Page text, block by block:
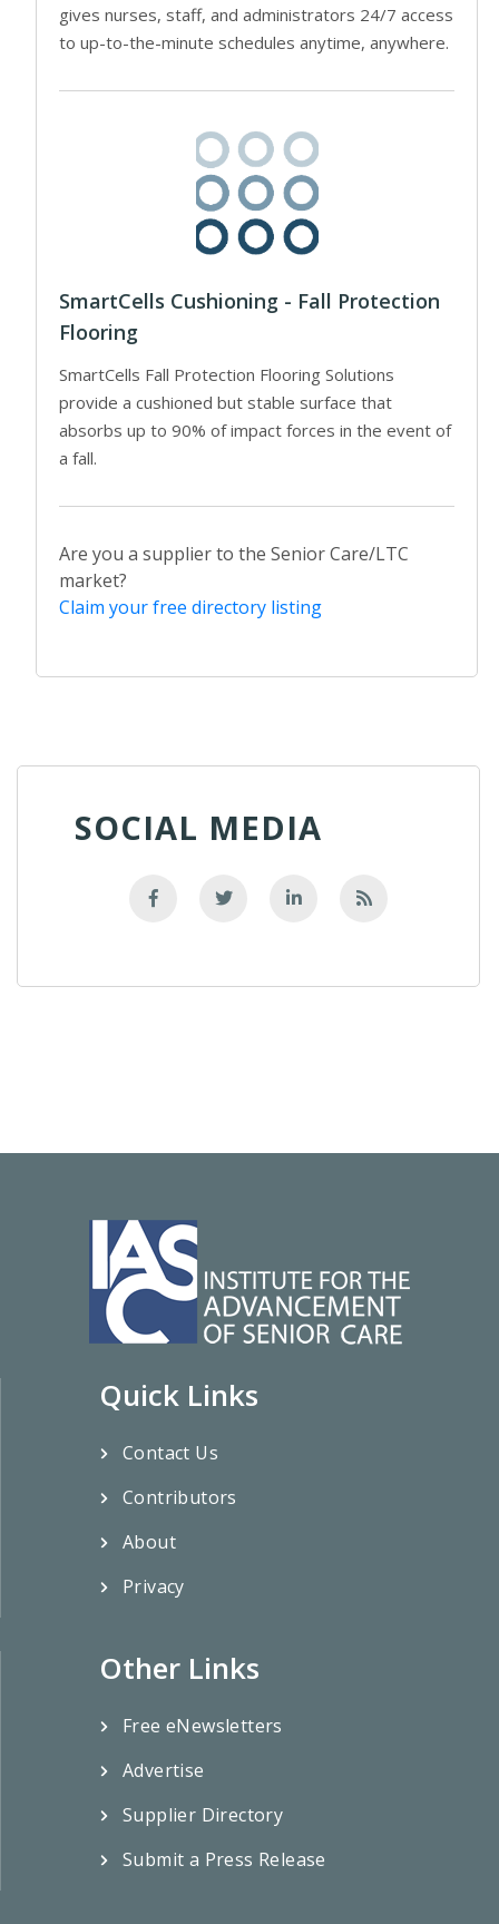
gives nurses, staff, and administrators 24/7 access
to up-to-the-minute schedules anytime, anywhere.
SmartCells Cushioning - Fall Protection
Flooring
SmartCells Fall Protection Flooring Solutions
provide a cushioned but stable surface that
absorbs up to 90% of impact forces in the event of
a fall.
Are you a supplier to the Senior Care/LTC
market?
Claim your free directory listing
SOCIAL MEDIA
Quick Links
Contact Us
Contributors
About
Privacy
Other Links
Free eNewsletters
Advertise
Supplier Directory
Submit a Press Release